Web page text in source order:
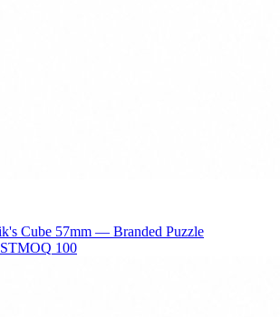
Cube 57mm — Branded Puzzle
MOQ 100